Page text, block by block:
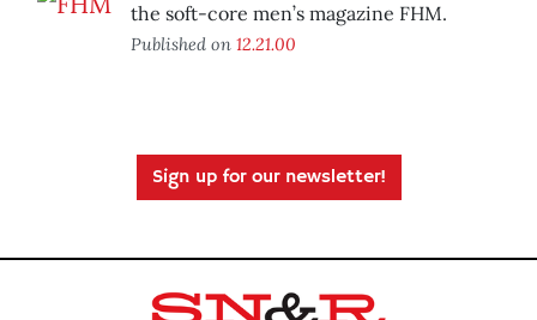
the soft-core men’s magazine FHM.
Published on 12.21.00
Sign up for our newsletter!